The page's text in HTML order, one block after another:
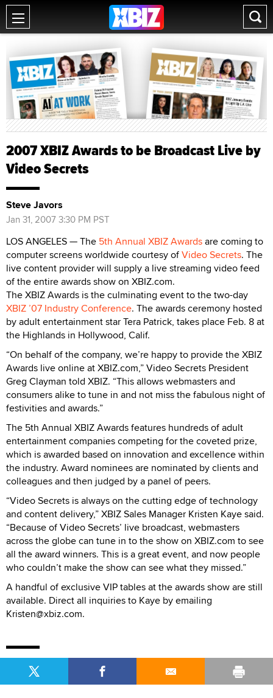
2007 XBIZ Awards to be Broadcast Live by
Video Secrets
Steve Javors
Jan 31, 2007 3:30 PM PST
LOS ANGELES — The 5th Annual XBIZ Awardsare coming to
computer screens worldwide courtesy ofVideo Secrets. The
live content provider will supply a live streaming video feed
of the entire awards show on XBIZ.com.
The XBIZ Awards is the culminating event to the two-day
XBIZ ’07 Industry Conference. The awards ceremony hosted
by adult entertainment star Tera Patrick, takes place Feb. 8 at
the Highlands in Hollywood, Calif.
“On behalf of the company, we’re happy to provide the XBIZ
Awards live online at XBIZ.com,” Video Secrets President
Greg Clayman told XBIZ. “This allows webmasters and
consumers alike to tune in and not miss the fabulous night of
festivities and awards.”
The 5th Annual XBIZ Awards features hundreds of adult
entertainment companies competing for the coveted prize,
which is awarded based on innovation and excellence within
the industry. Award nominees are nominated by clients and
colleagues and then judged by a panel of peers.
“Video Secrets is always on the cutting edge of technology
and content delivery,” XBIZ Sales Manager Kristen Kaye said.
“Because of Video Secrets’ live broadcast, webmasters
across the globe can tune in to the show on XBIZ.com to see
all the award winners. This is a great event, and now people
who couldn’t make the show can see what they missed.”
A handful of exclusive VIP tables at the awards show are still
available. Direct all inquiries to Kaye by emailing
Kristen@xbiz.com.